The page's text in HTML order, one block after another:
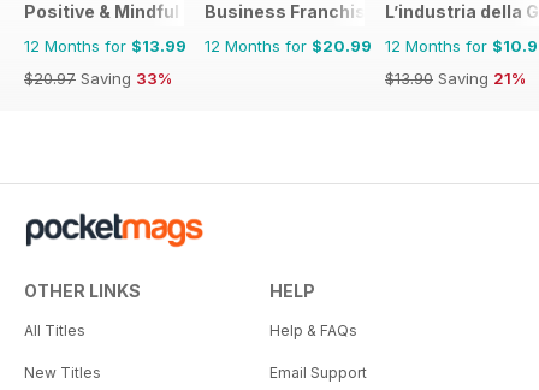
Positive & Mindful Leader
12 Months for $13.99
$20.97 Saving 33%
Business Franchise Australia&NZ
12 Months for $20.99
L’industria della
12 Months for
$13.90 Saving 21%
OTHER LINKS
All Titles
New Titles
HELP
Help & FAQs
Email Support